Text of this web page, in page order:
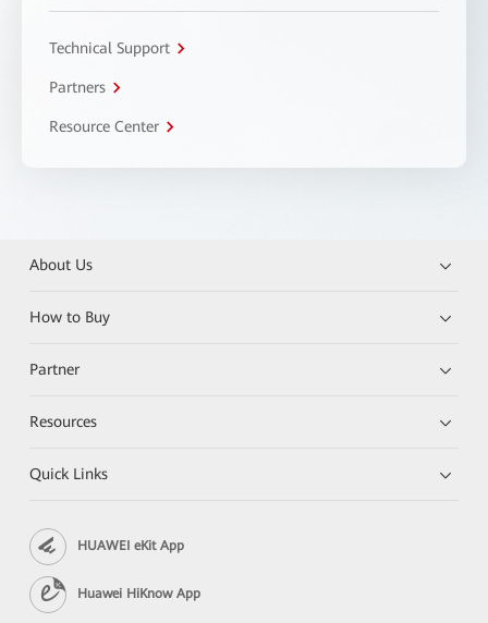
Technical Support
Partners
Resource Center
About Us
How to Buy
Partner
Resources
Quick Links
HUAWEI eKit App
Huawei HiKnow App